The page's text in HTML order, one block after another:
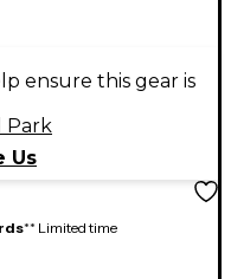
ensure this gear is
Park
Us
** Limited time